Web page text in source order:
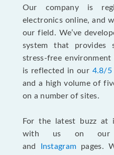
Our company is
electronics online, and
our field. We’ve
system that provides
stress-free
is reflected in our 4.8/5
and a high volume of
on a number of sites.
For the latest buzz at
with us on
and
Instagram pages.